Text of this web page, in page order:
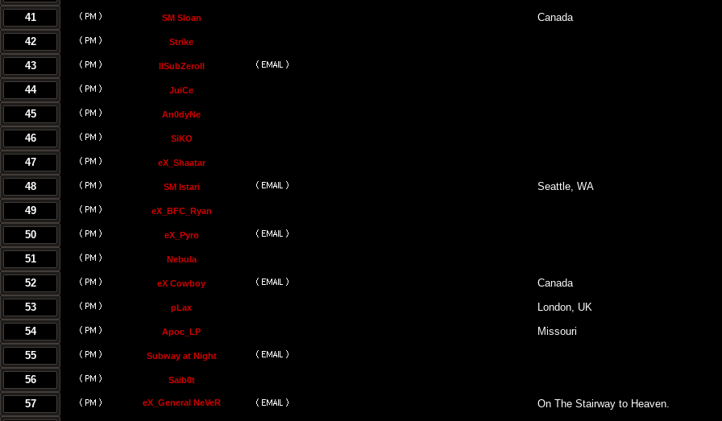
41
SM Sloan
42
Strike
43 llSubZeroll
44 JuiCe
45 An0dyNe
46 SiKO
47 eX_Shaatar
48 SM Istari
Seattle, WA
49
eX_BFC_Ryan
50 eX_Pyro
51 Nebula
52 eX Cowboy
53
pLax
London, UK
54
Apoc_LP
55
Subway at Night
56 Saib0t
57 eX_General NeVeR
On The Stairway to Heaven.